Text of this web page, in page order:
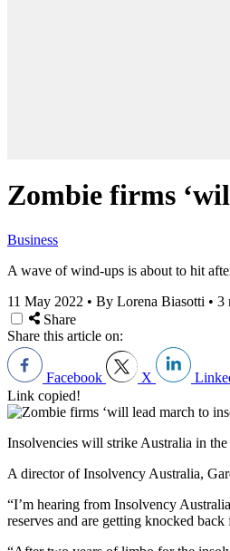
Zombie firms
Business
A wave of wind-ups is about to hit
11 May 2022 • By Lorena Biasotti • 3
Share
Share this article on:
Facebook X
Link copied!
Insolvencies will strike Australia in the
A director of Insolvency Australia,
“I’m hearing from Insolvency
reserves and are getting knocked